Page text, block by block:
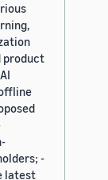
product
-
latest